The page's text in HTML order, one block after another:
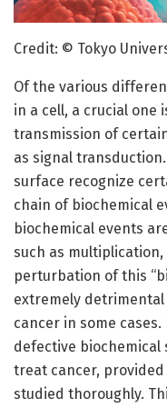
Credit: © Tokyo
Of the various
in a cell, a crucial one
transmission of
as signal
surface recognize
chain of biochemical
biochemical events
such as multiplication,
perturbation of this
extremely
cancer in some
defective biochemical
treat cancer,
studied thoroughly.